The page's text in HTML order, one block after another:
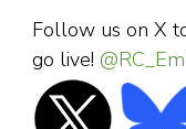
Follow us on X
go live!